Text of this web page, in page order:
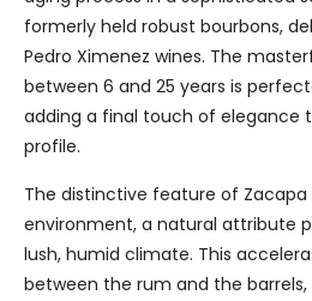
formerly held robust bourbons,
Pedro Ximenez wines. The
between 6 and 25 years is
adding a final touch of elegance
profile.
The distinctive feature of Zacapa
environment, a natural attribute
lush, humid climate. This
between the rum and the